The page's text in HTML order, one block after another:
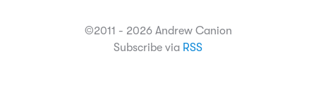
©2011 - 2026 Andrew Canion
Subscribe via RSS